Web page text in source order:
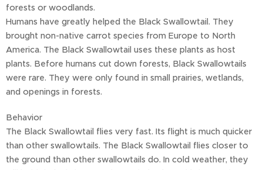
forests or woodlands.
Humans have greatly helped the Black Swallowtail. They
brought non-native carrot species from Europe to North
America. The Black Swallowtail uses these plants as host
plants. Before humans cut down forests, Black Swallowtails
were rare. They were only found in small prairies, wetlands,
and openings in forests.
Behavior
The Black Swallowtail flies very fast. Its flight is much quicker
than other swallowtails. The Black Swallowtail flies closer to
the ground than other swallowtails do. In cold weather, they